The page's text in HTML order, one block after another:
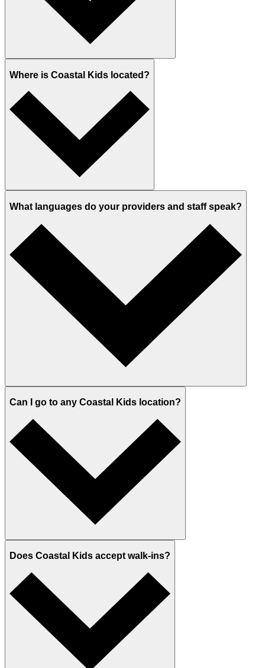
Where is Coastal Kids located?
What languages do your providers and staff speak?
Can I go to any Coastal Kids location?
Does Coastal Kids accept walk-ins?